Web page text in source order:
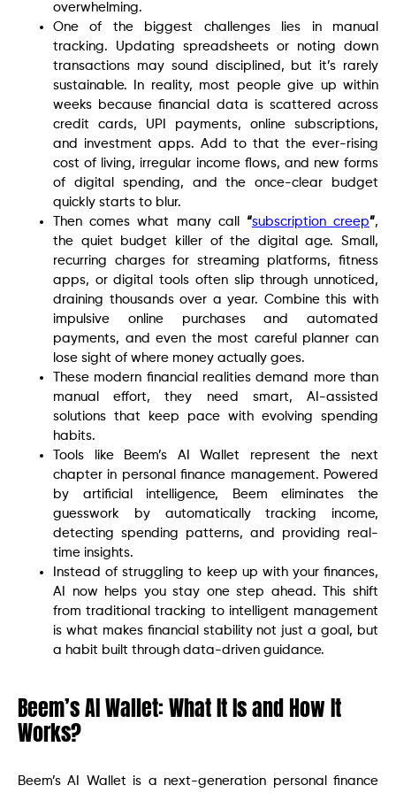
overwhelming.
One of the biggest challenges lies in manual
tracking. Updating spreadsheets or noting down
transactions may sound disciplined, but it’s rarely
sustainable. In reality, most people give up within
weeks because financial data is scattered across
credit cards, UPI payments, online subscriptions,
and investment apps. Add to that the ever-rising
cost of living, irregular income flows, and new forms
of digital spending, and the once-clear budget
quickly starts to blur.
Then comes what many call “subscription creep”,
the quiet budget killer of the digital age. Small,
recurring charges for streaming platforms, fitness
apps, or digital tools often slip through unnoticed,
draining thousands over a year. Combine this with
impulsive online purchases and automated
payments, and even the most careful planner can
lose sight of where money actually goes.
These modern financial realities demand more than
manual effort, they need smart, AI-assisted
solutions that keep pace with evolving spending
habits.
Tools like Beem’s AI Wallet represent the next
chapter in personal finance management. Powered
by artificial intelligence, Beem eliminates the
guesswork by automatically tracking income,
detecting spending patterns, and providing real-
time insights.
Instead of struggling to keep up with your finances,
AI now helps you stay one step ahead. This shift
from traditional tracking to intelligent management
is what makes financial stability not just a goal, but
a habit built through data-driven guidance.
Beem’s AI Wallet: What It Is and How It
Works?
Beem’s AI Wallet is a next-generation personal finance